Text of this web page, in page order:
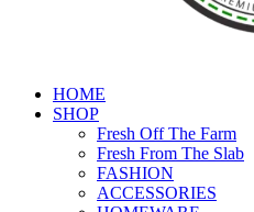
HOME
SHOP
Fresh Off The Farm
Fresh From The Slab
FASHION
ACCESSORIES